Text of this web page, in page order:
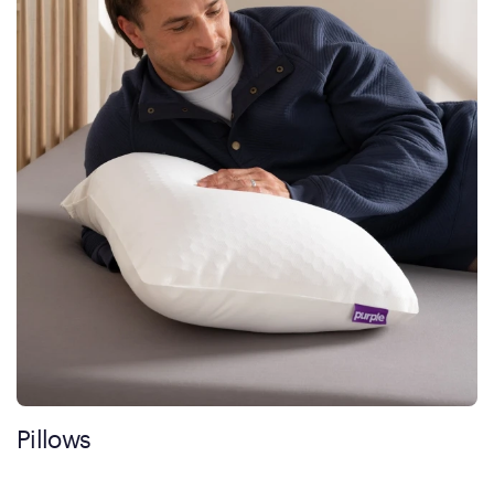
Pillows